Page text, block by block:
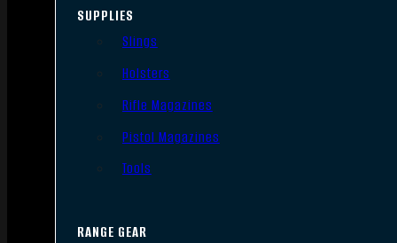
SUPPLIES
Slings
Holsters
Rifle Magazines
Pistol Magazines
Tools
RANGE GEAR